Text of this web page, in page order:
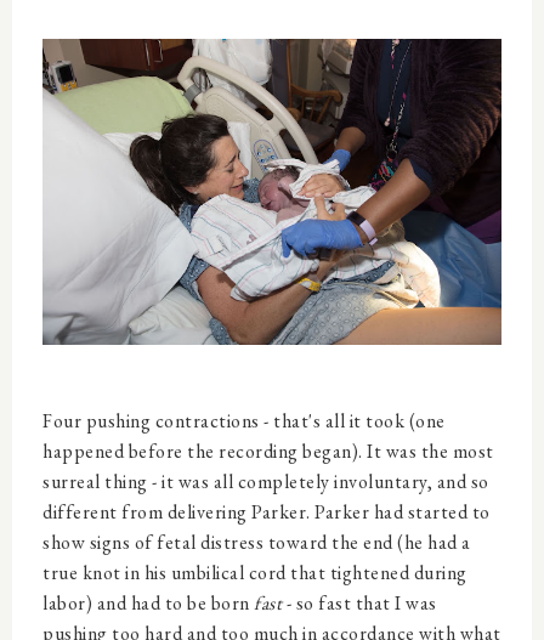
Four pushing contractions - that's all it took (one
happened before the recording began). It was the most
surreal thing - it was all completely involuntary, and so
different from delivering Parker. Parker had started to
show signs of fetal distress toward the end (he had a
true knot in his umbilical cord that tightened during
labor) and had to be bornfast- so fast that I was
pushing too hard and too much in accordance with what